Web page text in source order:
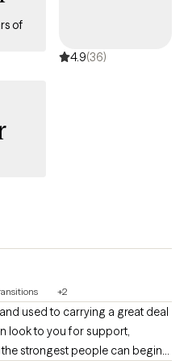
of
4.9(36)
+2
used to carrying a great deal
look to you for support,
strongest people can begin